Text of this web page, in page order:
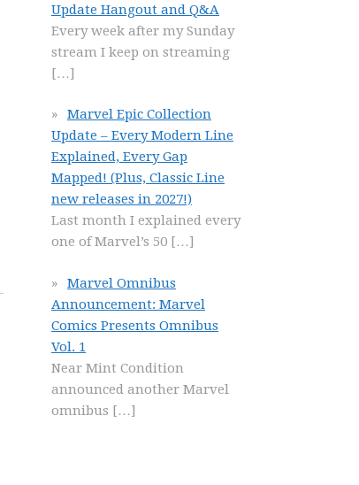
Update Hangout and Q&A
Every week after my Sunday
stream I keep on streaming
[…]
Marvel Epic Collection
Update – Every Modern Line
Explained, Every Gap
Mapped! (Plus, Classic Line
new releases in 2027!)
Last month I explained every
one of Marvel’s 50 […]
Marvel Omnibus
Announcement: Marvel
Comics Presents Omnibus
Vol. 1
Near Mint Condition
announced another Marvel
omnibus […]